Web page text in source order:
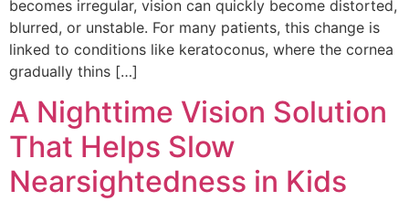
becomes irregular, vision can quickly become distorted,
blurred, or unstable. For many patients, this change is
linked to conditions like keratoconus, where the cornea
gradually thins […]
A Nighttime Vision Solution
That Helps Slow
Nearsightedness in Kids